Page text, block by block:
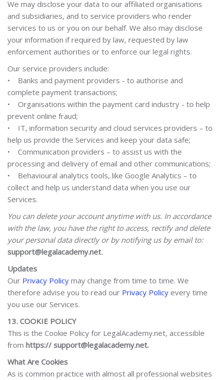
We may disclose your data to our affiliated organisations
and subsidiaries, and to service providers who render
services to us or you on our behalf. We also may disclose
your information if required by law, requested by law
enforcement authorities or to enforce our legal rights.
Our service providers include:
• Banks and payment providers - to authorise and
complete payment transactions;
• Organisations within the payment card industry - to help
prevent online fraud;
• IT, information security and cloud services providers – to
help us provide the Services and keep your data safe;
• Communication providers – to assist us with the
processing and delivery of email and other communications;
• Behavioural analytics tools, like Google Analytics – to
collect and help us understand data when you use our
Services.
You can delete your account anytime with us. In accordance
with the law, you have the right to access, rectify and delete
your personal data directly or by notifying us by email to:
support@legalacademy.net.
Updates
Our Privacy Policy may change from time to time. We
therefore advise you to read our Privacy Policy every time
you use our Services.
13. COOKIE POLICY
This is the Cookie Policy for LegalAcademy.net, accessible
from https:// support@legalacademy.net.
What Are Cookies
As is common practice with almost all professional websites